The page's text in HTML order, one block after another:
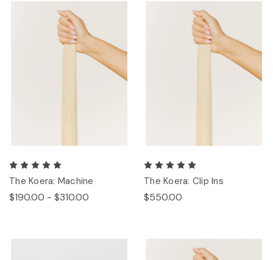
The Koera: Machine
$190.00 - $310.00
The Koera: Clip Ins
$550.00